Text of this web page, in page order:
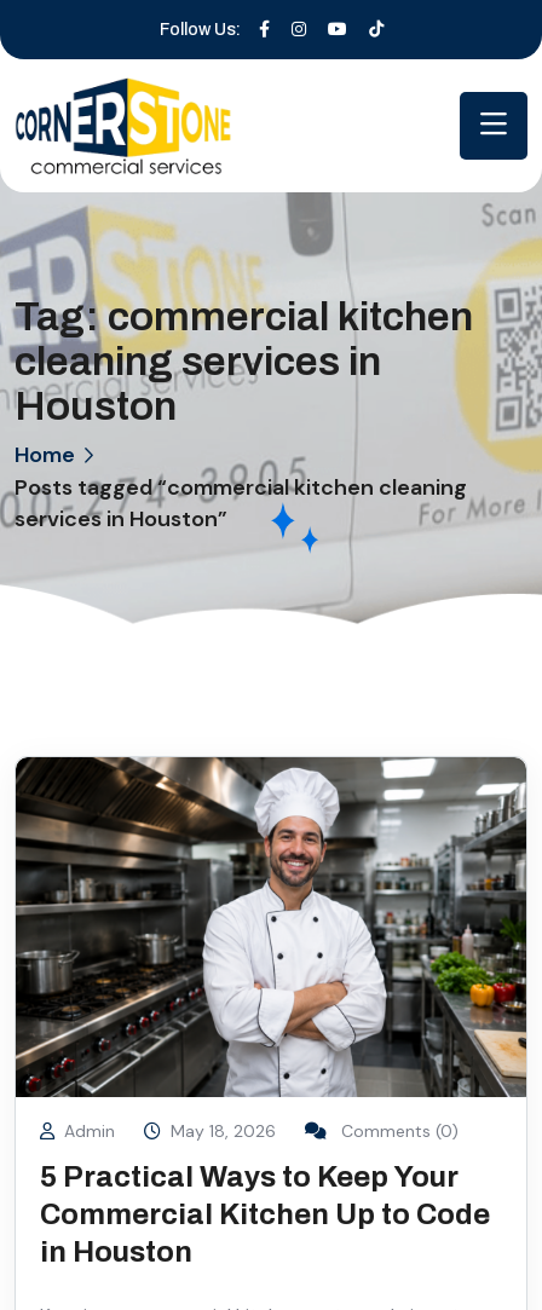
Follow Us:
Tag:commercial kitchen
cleaning services in
Houston
Home
Posts tagged “commercial kitchen cleaning
services in Houston”
Admin May 18, 2026 Comments (0)
5 Practical Ways to Keep Your
Commercial Kitchen Up to Code
in Houston